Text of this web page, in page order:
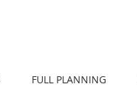
FULL PLANNING